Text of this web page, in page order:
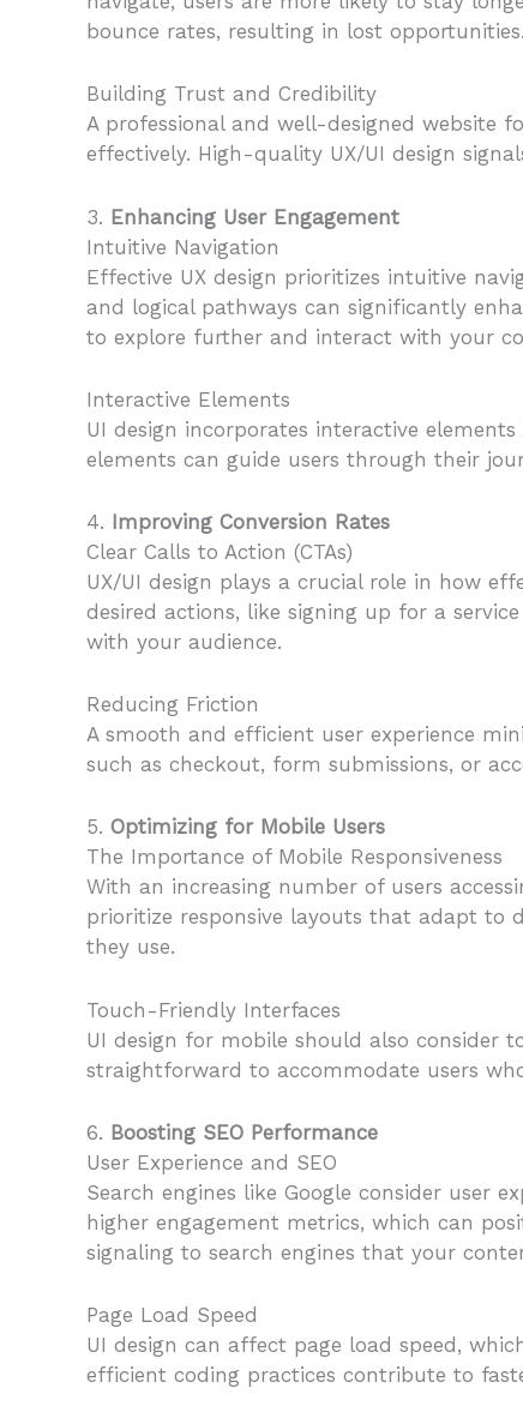
bounce rates, resulting in lost opportunities.
Building Trust and Credibility
A professional and well-designed website
effectively. High-quality UX/UI design
3. Enhancing User Engagement
Intuitive Navigation
Effective UX design prioritizes intuitive
and logical pathways can significantly
to explore further and interact with your
Interactive Elements
UI design incorporates interactive
elements can guide users through their
4. Improving Conversion Rates
Clear Calls to Action (CTAs)
UX/UI design plays a crucial role in how
desired actions, like signing up for a
with your audience.
Reducing Friction
A smooth and efficient user experience
such as checkout, form submissions, or
5. Optimizing for Mobile Users
The Importance of Mobile Responsiveness
With an increasing number of users
prioritize responsive layouts that adapt to
they use.
Touch-Friendly Interfaces
UI design for mobile should also consider
straightforward to accommodate users
6. Boosting SEO Performance
User Experience and SEO
Search engines like Google consider user
higher engagement metrics, which can
signaling to search engines that your
Page Load Speed
UI design can affect page load speed,
efficient coding practices contribute to